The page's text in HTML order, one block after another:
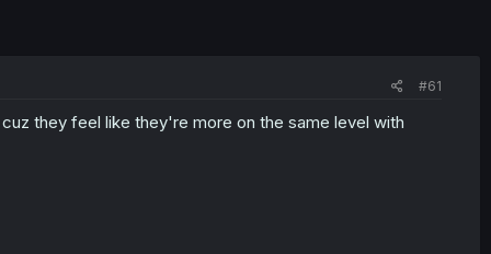
#61
they feel like they're more on the same level with